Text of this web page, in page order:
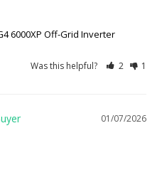
6000XP Off-Grid Inverter
Was this helpful? 2 1
01/07/2026